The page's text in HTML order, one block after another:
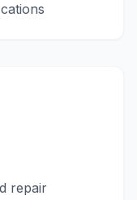
repair